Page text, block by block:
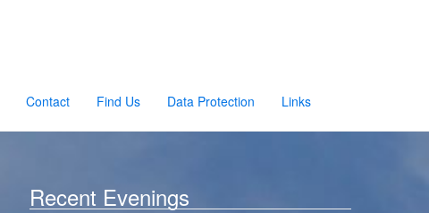
Contact Find Us Data Protection Links
Recent Evenings